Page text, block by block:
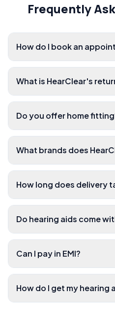
Frequently
How do I book an
What is HearClear's
Do you offer home
What brands does
How long does delivery
Do hearing aids come
Can I pay in EMI?
How do I get my hearing